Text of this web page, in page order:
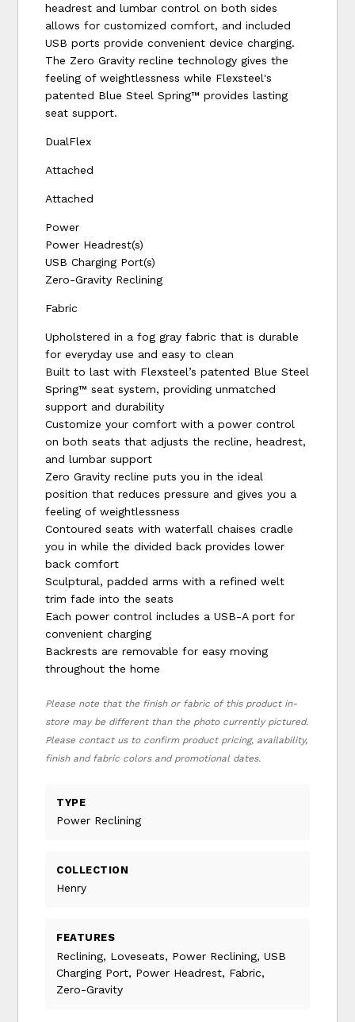
headrest and lumbar control on both sides
allows for customized comfort, and included
USB ports provide convenient device charging.
The Zero Gravity recline technology gives the
feeling of weightlessness while Flexsteel's
patented Blue Steel Spring™ provides lasting
seat support.
DualFlex
Attached
Attached
Power
Power Headrest(s)
USB Charging Port(s)
Zero-Gravity Reclining
Fabric
Upholstered in a fog gray fabric that is durable
for everyday use and easy to clean
Built to last with Flexsteel’s patented Blue Steel
Spring™ seat system, providing unmatched
support and durability
Customize your comfort with a power control
on both seats that adjusts the recline, headrest,
and lumbar support
Zero Gravity recline puts you in the ideal
position that reduces pressure and gives you a
feeling of weightlessness
Contoured seats with waterfall chaises cradle
you in while the divided back provides lower
back comfort
Sculptural, padded arms with a refined welt
trim fade into the seats
Each power control includes a USB-A port for
convenient charging
Backrests are removable for easy moving
throughout the home
Please note that the finish or fabric of this product in-
store may be different than the photo currently pictured.
Please contact us to confirm product pricing, availability,
finish and fabric colors and promotional dates.
TYPE
Power Reclining
COLLECTION
Henry
FEATURES
Reclining, Loveseats, Power Reclining, USB
Charging Port, Power Headrest, Fabric,
Zero-Gravity